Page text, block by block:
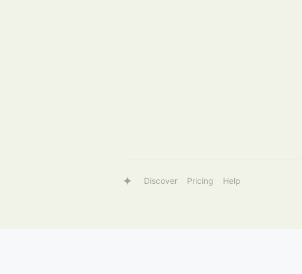
Discover Pricing Help